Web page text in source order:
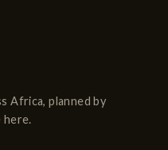
Africa, planned by
here.